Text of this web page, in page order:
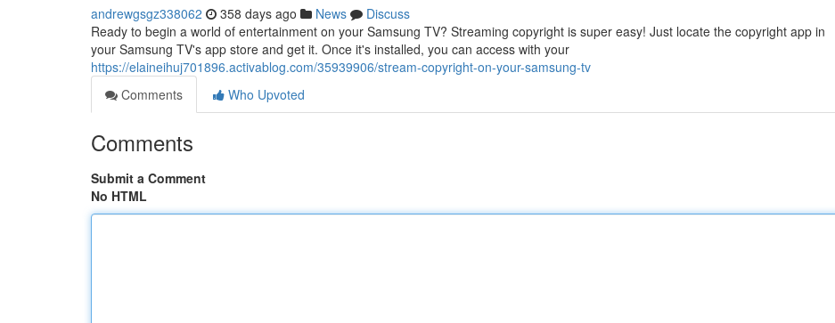
andrewgsgz338062 358 days ago News
Discuss
Ready to begin a world of entertainment on your Samsung TV? Streaming copyright is super easy! Just locate the copyright app in
your Samsung TV's app store and get it. Once it's installed, you can access with your
https://elaineihuj701896.activablog.com/35939906/stream-copyright-on-your-samsung-tv
Comments
Who Upvoted
Comments
Submit a Comment
No HTML